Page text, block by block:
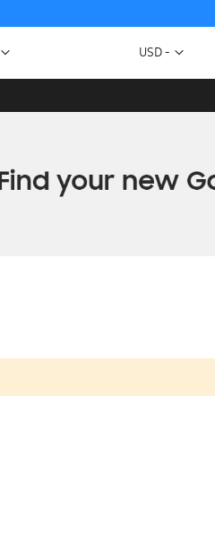
Currency
USD -